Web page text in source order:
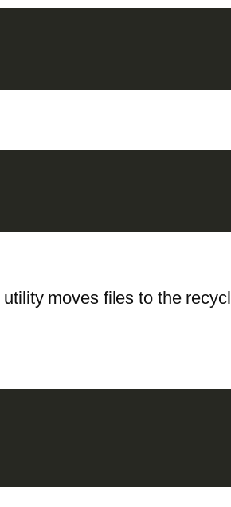
utility moves files to the